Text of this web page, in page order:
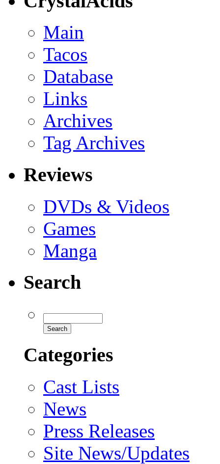
Main
Tacos
Database
Links
Archives
Tag Archives
Reviews
DVDs & Videos
Games
Manga
Search
Categories
Cast Lists
News
Press Releases
Site News/Updates